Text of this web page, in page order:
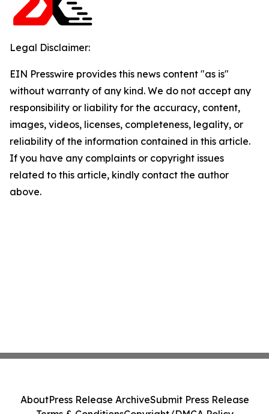
Legal Disclaimer:
EIN Presswire provides this news content "as is"
without warranty of any kind. We do not accept any
responsibility or liability for the accuracy, content,
images, videos, licenses, completeness, legality, or
reliability of the information contained in this article.
If you have any complaints or copyright issues
related to this article, kindly contact the author
above.
AboutPress Release ArchiveSubmit Press Release